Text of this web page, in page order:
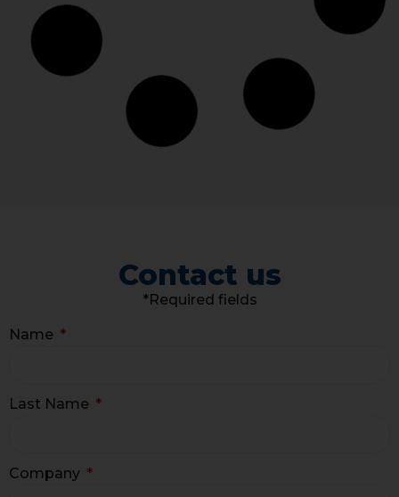
Contact us
*Required fields
Name
Last Name
Company